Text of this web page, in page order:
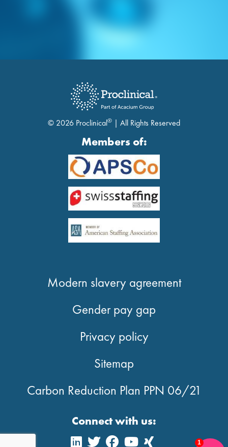
© 2026 Proclinical® | All Rights Reserved
Members of:
Modern slavery agreement
Gender pay gap
Privacy policy
Sitemap
Carbon Reduction Plan PPN 06/21
Connect with us:
1